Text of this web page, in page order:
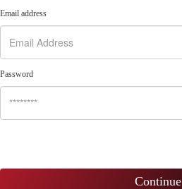
Email address
Password
Continue